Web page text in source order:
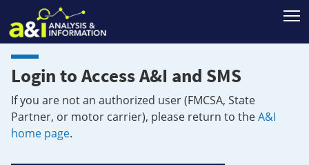
Login to Access A&I and SMS
If you are not an authorized user (FMCSA, State
Partner, or motor carrier), please return to theA&I
home page.